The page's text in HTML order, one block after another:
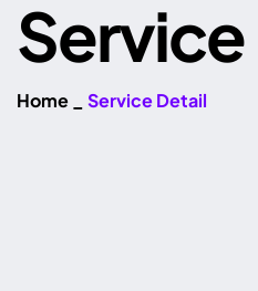
Service
Home Service Detail